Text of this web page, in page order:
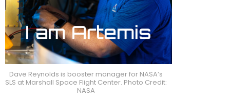
Dave Reynolds is booster manager for NASA’s
SLS at Marshall Space Flight Center. Photo Credit:
NASA